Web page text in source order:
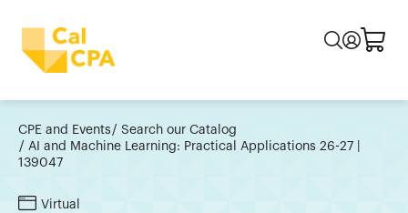
CPE and Events
Search our Catalog
AI and Machine Learning: Practical Applications 26-27 |
139047
Virtual